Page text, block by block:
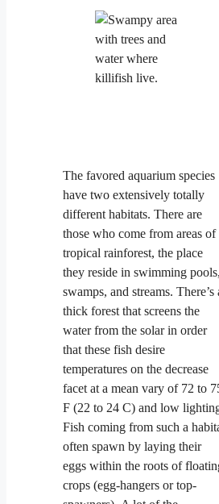
The favored aquarium species
have two extensively totally
different habitats. There are
those who come from areas of
tropical rainforest, the place
they reside in swimming pools,
swamps, and streams. There’s
thick forest that screens the
water from the solar in order
that these fish desire
temperatures on the decrease
facet at a mean vary of 72 to
F (22 to 24 C) and low
Fish coming from such a
often spawn by laying their
eggs within the roots of
crops (egg-hangers or top-